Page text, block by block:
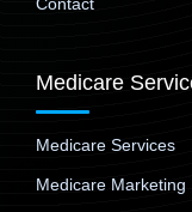
Medicare
Medicare Services
Medicare Marketing